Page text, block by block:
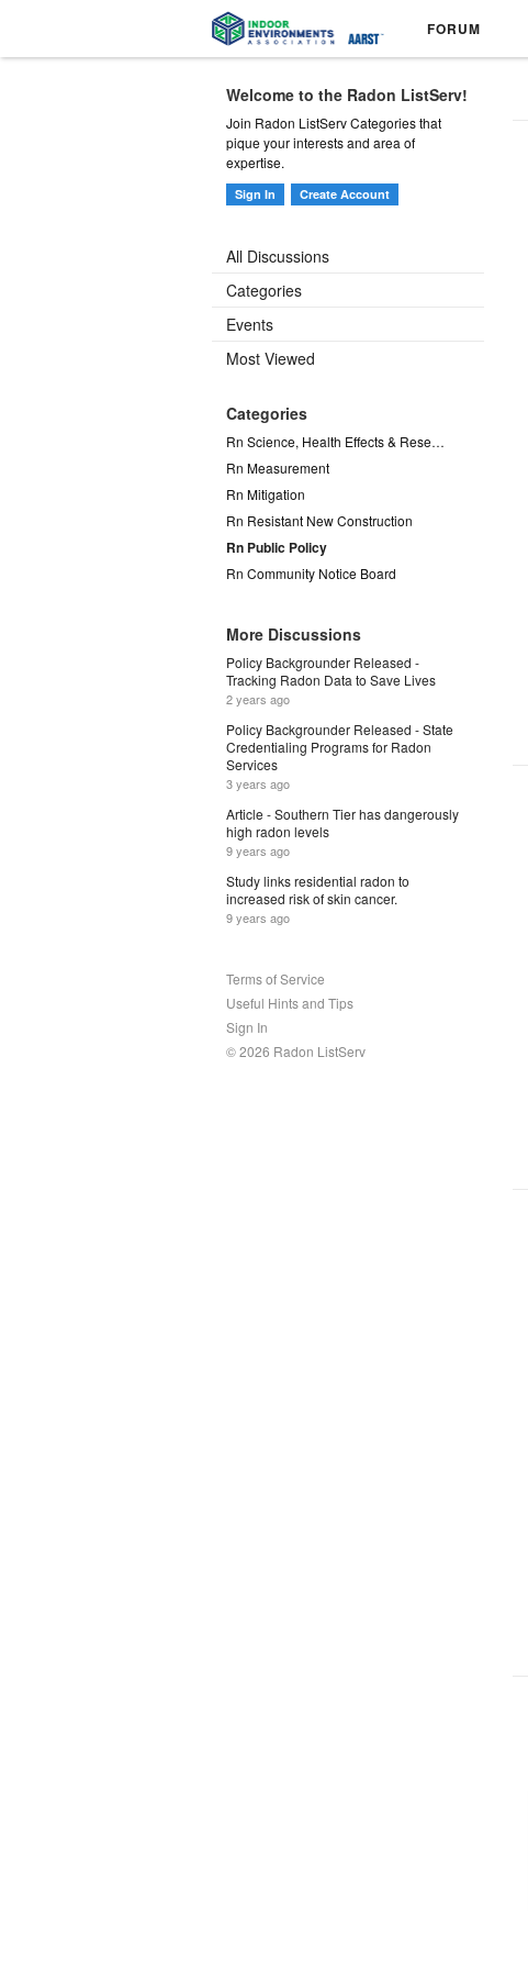
FORUM
Welcome to the Radon ListServ!
Join Radon ListServ Categories that
pique your interests and area of
expertise.
Sign In Create Account
All Discussions
Categories
Events
Most Viewed
Categories
Rn Science, Health Effects & Research
Rn Measurement
Rn Mitigation
Rn Resistant New Construction
Rn Public Policy
Rn Community Notice Board
More Discussions
Policy Backgrounder Released -
Tracking Radon Data to Save Lives
2 years ago
Policy Backgrounder Released - State
Credentialing Programs for Radon
Services
3 years ago
Article - Southern Tier has dangerously
high radon levels
9 years ago
Study links residential radon to
increased risk of skin cancer.
9 years ago
Terms of Service
Useful Hints and Tips
Sign In
© 2026 Radon ListServ